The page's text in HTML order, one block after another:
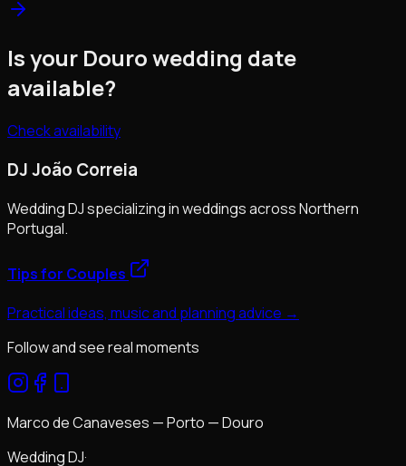
Is your Douro wedding date
available?
Check availability
DJ João Correia
Wedding DJ specializing in weddings across Northern
Portugal.
Tips for Couples
Practical ideas, music and planning advice →
Follow and see real moments
Marco de Canaveses — Porto — Douro
Wedding DJ·